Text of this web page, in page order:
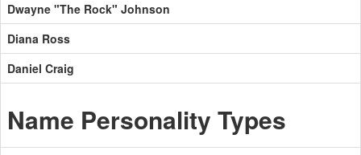
Dwayne "The Rock" Johnson
Diana Ross
Daniel Craig
Name Personality Types